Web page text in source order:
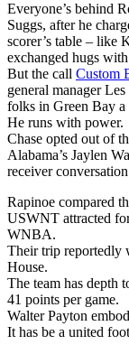
Everyone’s behind
Suggs, after he
scorer’s table – like
exchanged hugs
But the call Custom
general manager
folks in Green Bay a
He runs with power.
Chase opted out of
Alabama’s Jaylen
receiver
Rapinoe compared
USWNT attracted
WNBA.
Their trip reportedly
House.
The team has depth
41 points per game.
Walter Payton
It has be a united